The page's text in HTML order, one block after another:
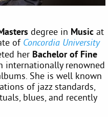
degree in Music at
of Concordia University
her Bachelor of Fine
internationally renowned
She is well known
of jazz standards,
blues, and recently